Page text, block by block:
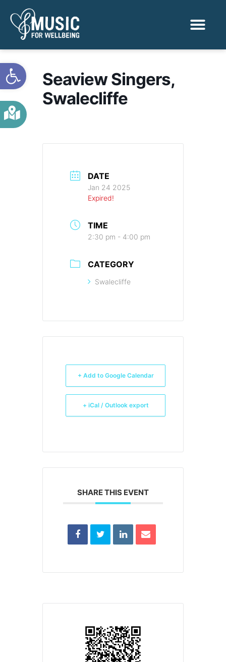
Open toolbar
Seaview Singers,
Swalecliffe
DATE
Jan 24 2025
Expired!
TIME
2:30 pm - 4:00 pm
CATEGORY
Swalecliffe
+ Add to Google Calendar
+ iCal / Outlook export
SHARE THIS EVENT